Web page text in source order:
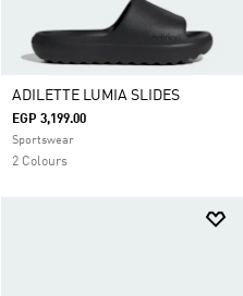
ADILETTE LUMIA SLIDES
EGP 3,199.00
Sportswear
2 Colours